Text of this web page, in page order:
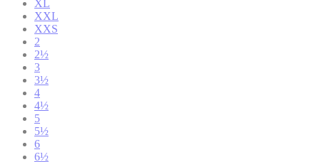
XL
XXL
XXS
2
2½
3
3½
4
4½
5
5½
6
6½